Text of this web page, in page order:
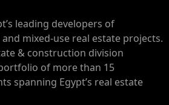
leading developers of
mixed-use real estate projects.
& construction division
of more than 15
spanning Egypt’s real estate